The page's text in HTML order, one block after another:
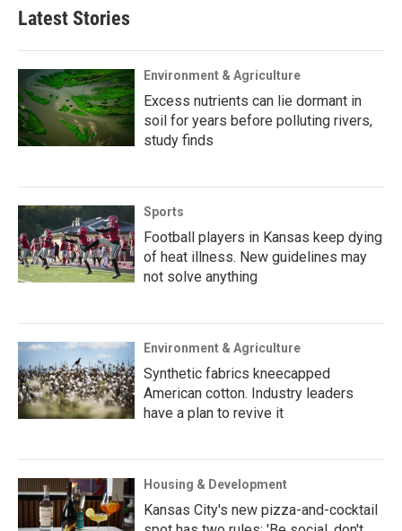
Latest Stories
Environment & Agriculture
Excess nutrients can lie dormant in
soil for years before polluting rivers,
study finds
Sports
Football players in Kansas keep dying
of heat illness. New guidelines may
not solve anything
Environment & Agriculture
Synthetic fabrics kneecapped
American cotton. Industry leaders
have a plan to revive it
Housing & Development
Kansas City's new pizza-and-cocktail